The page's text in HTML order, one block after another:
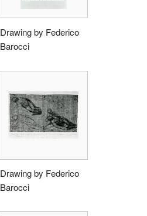
Drawing by Federico
Barocci
Drawing by Federico
Barocci